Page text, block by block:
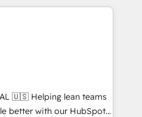
purpose-built apps,
pipeline with inbound,
Design:
with UX, messaging,
results. 🤖AI
teams
better with our HubSpot